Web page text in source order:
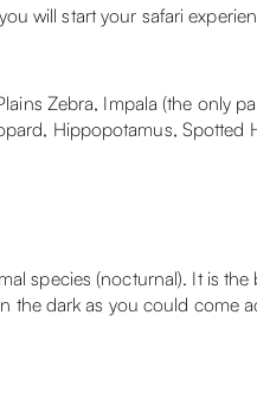
will start your safari
Zebra, Impala (the only
Hippopotamus, Spotted
species (nocturnal). It is
dark as you could come